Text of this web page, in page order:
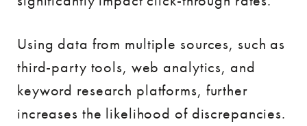
Using data from multiple sources, such as
third-party tools, web analytics, and
keyword research platforms, further
increases the likelihood of discrepancies.